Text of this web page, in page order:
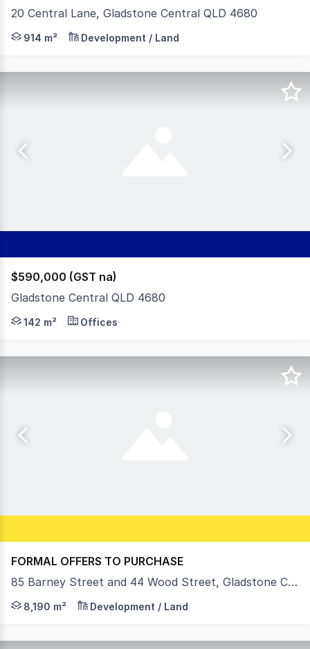
20 Central Lane, Gladstone Central QLD 4680
Elders Commercial Rockhampton is pleased to
914 m² Development / Land
$590,000 (GST na)
Gladstone Central QLD 4680
McArthur & Associates Property Consultants are
142 m² Offices
FORMAL OFFERS TO PURCHASE
85 Barney Street and 44 Wood Street, Gladstone Central QLD 4680
• Land area: 8,190m²* (4 titles) • 2 x 2,072m²* and 2
8,190 m² Development / Land